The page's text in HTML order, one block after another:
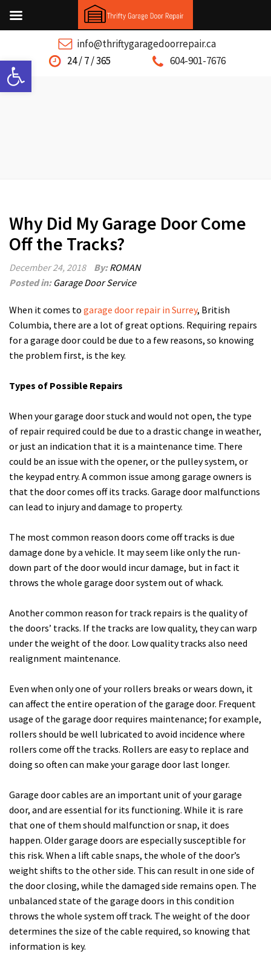
Open toolbar
info@thriftygaragedoorrepair.ca
24 / 7 / 365
604-901-7676
Why Did My Garage Door Come
Off the Tracks?
December 24, 2018 By:ROMAN
Posted in: Garage Door Service
When it comes to garage door repair in Surrey, British
Columbia, there are a lot of great options. Requiring repairs
for a garage door could be due to a few reasons, so knowing
the problem first, is the key.
Types of Possible Repairs
When your garage door stuck and would not open, the type
of repair required could be due to a drastic change in weather,
or just an indication that it is a maintenance time. There
could be an issue with the opener, or the pulley system, or
the keypad entry. A common issue among garage owners is
that the door comes off its tracks. Garage door malfunctions
can lead to injury and damage to property.
The most common reason doors come off tracks is due
damage done by a vehicle. It may seem like only the run-
down part of the door would incur damage, but in fact it
throws the whole garage door system out of whack.
Another common reason for track repairs is the quality of
the doors’ tracks. If the tracks are low quality, they can warp
under the weight of the door. Low quality tracks also need
realignment maintenance.
Even when only one of your rollers breaks or wears down, it
can affect the entire operation of the garage door. Frequent
usage of the garage door requires maintenance; for example,
rollers should be well lubricated to avoid incidence where
rollers come off the tracks. Rollers are easy to replace and
doing so often can make your garage door last longer.
Garage door cables are an important unit of your garage
door, and are essential for its functioning. While it is rare
that one of them should malfunction or snap, it does
happen. Older garage doors are especially susceptible for
this risk. When a lift cable snaps, the whole of the door’s
weight shifts to the other side. This can result in one side of
the door closing, while the damaged side remains open. The
unbalanced state of the garage doors in this condition
throws the whole system off track. The weight of the door
determines the size of the cable required, so knowing that
information is key.